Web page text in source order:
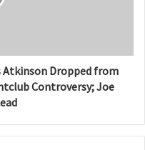
Atkinson Dropped from
Controversy; Joe